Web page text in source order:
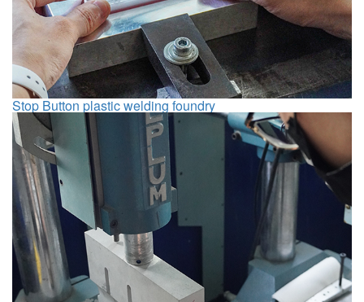
Stop Button plastic welding foundry